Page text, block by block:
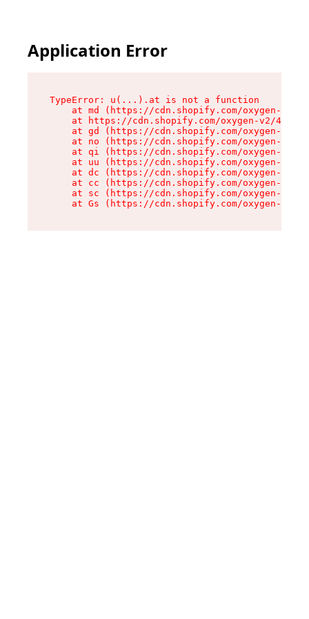
Application Error
TypeError: u(...).at is not a function
at md (https://cdn.shopify.com/oxygen-v2/
at https://cdn.shopify.com/oxygen-v2/
at gd (https://cdn.shopify.com/oxygen-v2/
at no (https://cdn.shopify.com/oxygen-v2/
at qi (https://cdn.shopify.com/oxygen-v2/
at uu (https://cdn.shopify.com/oxygen-v2/
at dc (https://cdn.shopify.com/oxygen-v2/
at cc (https://cdn.shopify.com/oxygen-v2/
at sc (https://cdn.shopify.com/oxygen-v2/
at Gs (https://cdn.shopify.com/oxygen-v2/